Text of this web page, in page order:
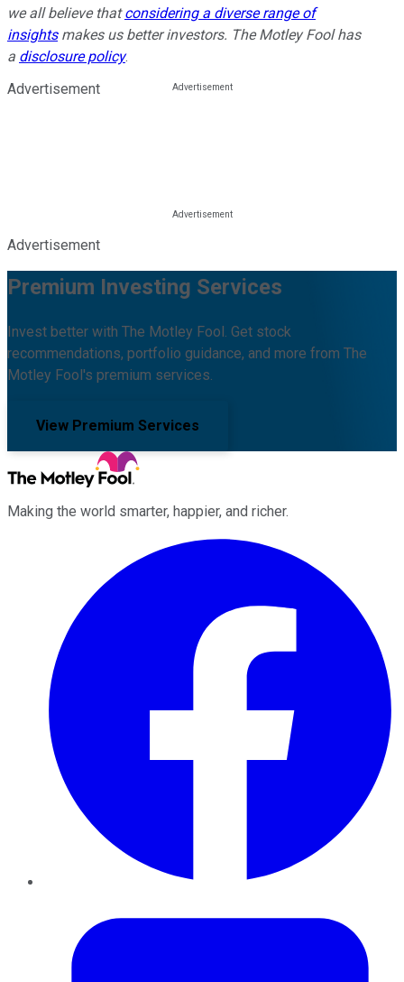
we all believe thatconsidering a diverse range of
insightsmakes us better investors. The Motley Fool has
a disclosure policy.
Advertisement
Advertisement
Premium Investing Services
Invest better with The Motley Fool. Get stock
recommendations, portfolio guidance, and more from The
Motley Fool's premium services.
View Premium Services
Making the world smarter, happier, and richer.